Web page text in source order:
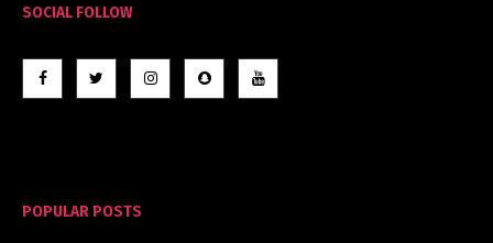
SOCIAL FOLLOW
POPULAR POSTS